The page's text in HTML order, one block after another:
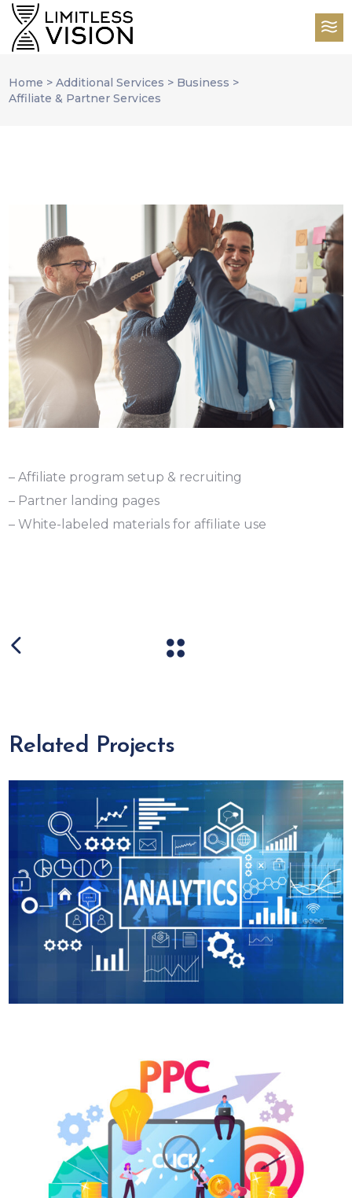
Home >Additional Services > Business >
Affiliate & Partner Services
– Affiliate program setup & recruiting
– Partner landing pages
– White-labeled materials for affiliate use
Related Projects